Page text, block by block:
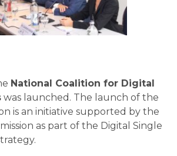
National Coalition for Digital
was launched. The launch of the
is an initiative supported by the
as part of the Digital Single